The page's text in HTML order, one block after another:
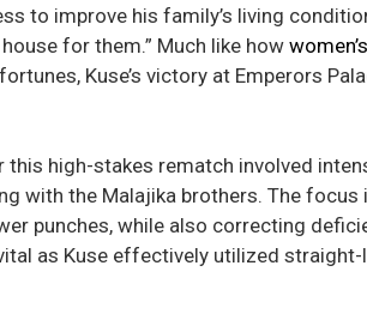
to improve his family’s living
for them.” Much like how
Kuse’s victory at Emperors
this high-stakes rematch involved
with the Malajika brothers. The
punches, while also correcting
as Kuse effectively utilized